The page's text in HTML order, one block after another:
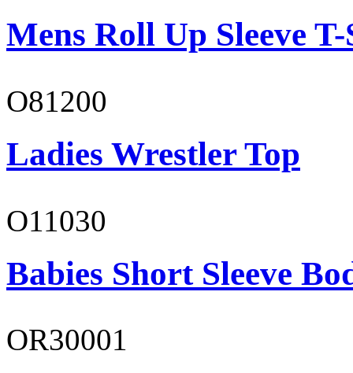
Mens Roll Up Sleeve
O81200
Ladies Wrestler Top
O11030
Babies Short Sleeve
OR30001